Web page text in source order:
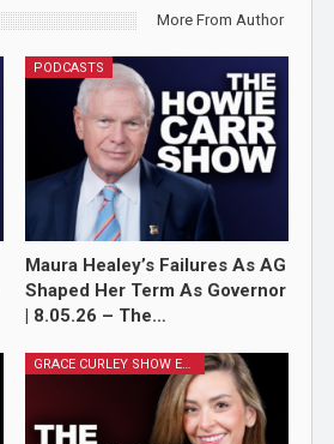
More From Author
PODCASTS
Maura Healey’s Failures As AG
Shaped Her Term As Governor
| 8.05.26 – The…
GRACE CURLEY SHOW EPISODES